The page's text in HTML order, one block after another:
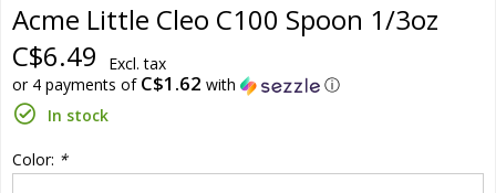
Acme Little Cleo C100 Spoon 1/3oz
C$6.49
Excl. tax
or 4 payments of C$1.62 with
ⓘ
In stock
Color: *